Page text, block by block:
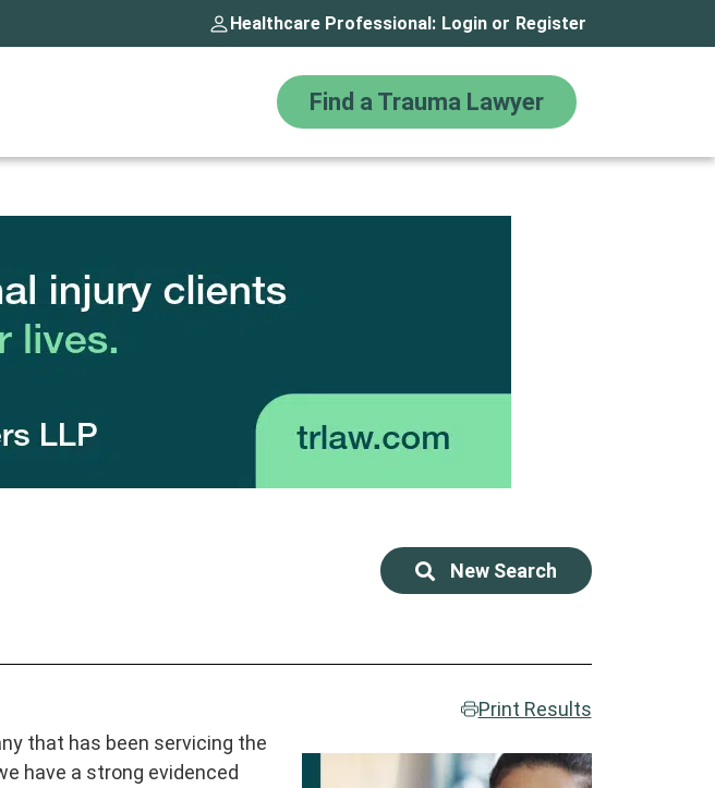
Healthcare Professional: Login or Register
Find a Trauma Lawyer
New Search
that has been servicing the
have a strong evidenced
Print Results